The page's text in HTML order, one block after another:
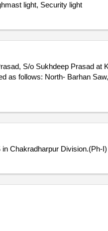
light, Security light
S/o Sukhdeep Prasad at
as follows: North- Barhan Saw,
Chakradharpur Division.(Ph-I)